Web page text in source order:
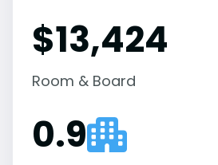
$13,424
Room & Board
0.9